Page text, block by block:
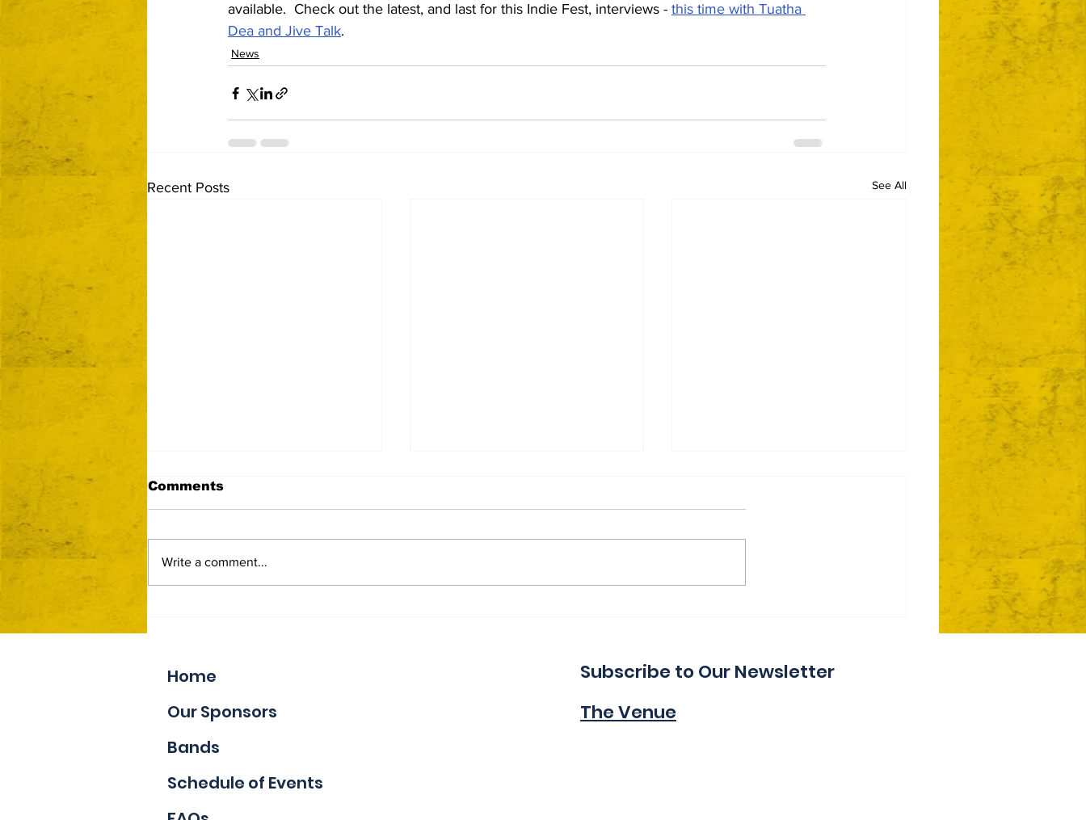
available.  Check out the latest, and last for this Indie Fest, interviews - this time with Tuatha
Dea and Jive Talk.
News
Recent Posts See All
Comments
Write a comment...
Home
Our Sponsors
Bands
Schedule of Events
Subscribe to Our Newsletter
The Venue